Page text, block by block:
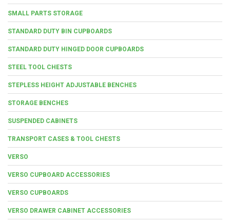
SMALL PARTS STORAGE
STANDARD DUTY BIN CUPBOARDS
STANDARD DUTY HINGED DOOR CUPBOARDS
STEEL TOOL CHESTS
STEPLESS HEIGHT ADJUSTABLE BENCHES
STORAGE BENCHES
SUSPENDED CABINETS
TRANSPORT CASES & TOOL CHESTS
VERSO
VERSO CUPBOARD ACCESSORIES
VERSO CUPBOARDS
VERSO DRAWER CABINET ACCESSORIES